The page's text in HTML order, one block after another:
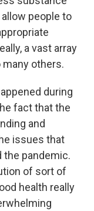
people to
a vast array
others.
during
fact that the
and
issues that
the pandemic.
of sort of
health really